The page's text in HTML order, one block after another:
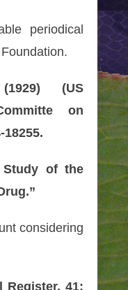
periodical
(US
on
Study of the
considering
Register, 41: